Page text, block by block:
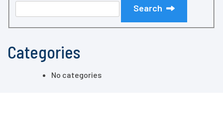
Search
Categories
No categories